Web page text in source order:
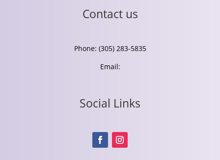
Contact us
Phone: (305) 283-5835
Email:
Social Links